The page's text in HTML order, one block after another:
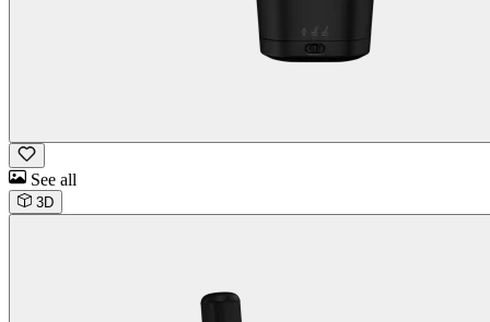
See all
3D